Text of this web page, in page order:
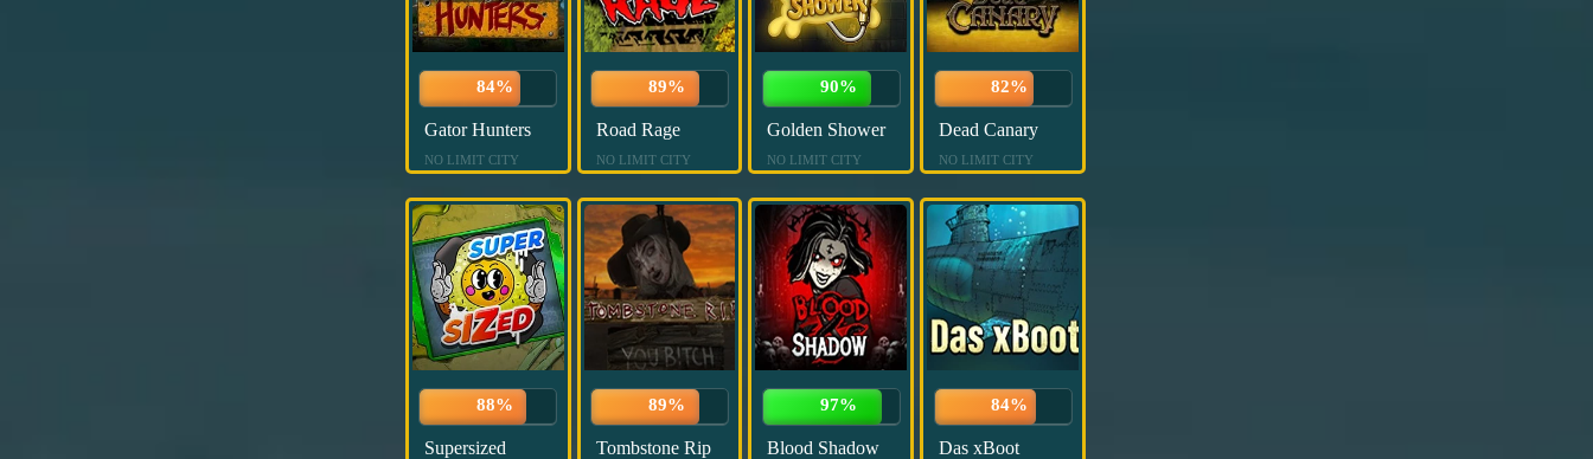
84%
Gator Hunters
NO LIMIT CITY
89%
Road Rage
NO LIMIT CITY
90%
Golden Shower
NO LIMIT CITY
82%
Dead Canary
NO LIMIT CITY
88%
Supersized
89%
Tombstone Rip
97%
Blood Shadow
84%
Das xBoot